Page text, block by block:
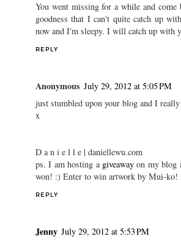
You went missing for a while and come
goodness that I can't quite catch up
now and I'm sleepy. I will catch up with
REPLY
Anonymous July 29, 2012 at 5:05 PM
just stumbled upon your blog and I
x
D a n i e l l e | daniellewu.com
ps. I am hosting a giveawayon my blog
won! :) Enter to win artwork by Mui-ko!
REPLY
Jenny July 29, 2012 at 5:53 PM